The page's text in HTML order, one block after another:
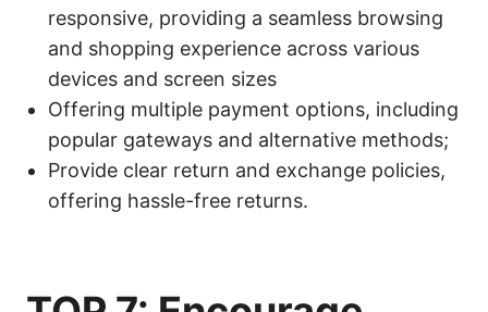
responsive, providing a seamless browsing
and shopping experience across various
devices and screen sizes
Offering multiple payment options, including
popular gateways and alternative methods;
Provide clear return and exchange policies,
offering hassle-free returns.